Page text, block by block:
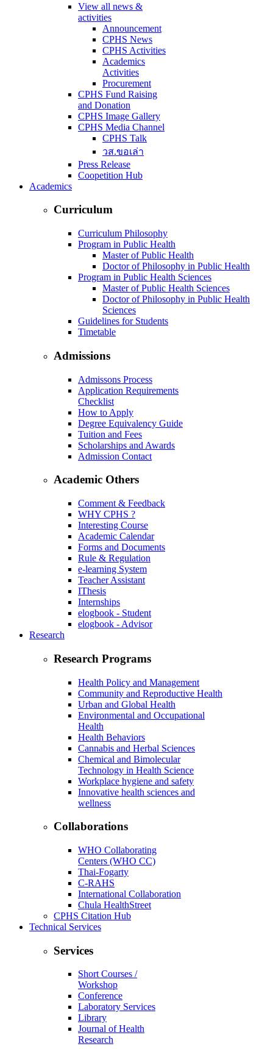
View all news &
activities
Announcement
CPHS News
CPHS Activities
Academics
Activities
Procurement
CPHS Fund Raising
and Donation
CPHS Image Gallery
CPHS Media Channel
CPHS Talk
วส.ขอเล่า
Press Release
Coopetition Hub
Academics
Curriculum
Curriculum Philosophy
Program in Public Health
Master of Public Health
Doctor of Philosophy in Public Health
Program in Public Health Sciences
Master of Public Health Sciences
Doctor of Philosophy in Public Health
Sciences
Guidelines for Students
Timetable
Admissions
Admissons Process
Application Requirements
Checklist
How to Apply
Degree Equivalency Guide
Tuition and Fees
Scholarships and Awards
Admission Contact
Academic Others
Comment & Feedback
WHY CPHS ?
Interesting Course
Academic Calendar
Forms and Documents
Rule & Regulation
e-learning System
Teacher Assistant
IThesis
Internships
elogbook - Student
elogbook - Advisor
Research
Research Programs
Health Policy and Management
Community and Reproductive Health
Urban and Global Health
Environmental and Occupational
Health
Health Behaviors
Cannabis and Herbal Sciences
Chemical and Bimolecular
Technology in Health Science
Workplace hygiene and safety
Innovative health sciences and
wellness
Collaborations
WHO Collaborating
Centers (WHO CC)
Thai-Fogarty
C-RAHS
International Collaboration
Chula HealthStreet
CPHS Citation Hub
Technical Services
Services
Short Courses /
Workshop
Conference
Laboratory Services
Library
Journal of Health
Research